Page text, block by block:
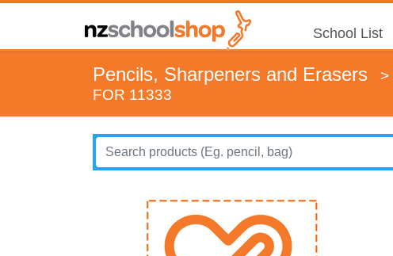
School List
Pencils, Sharpeners and Erasers >
FOR 11333